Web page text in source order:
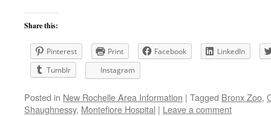
Share this:
Pinterest Print Facebook
LinkedIn
Tumblr
Instagram
Posted in New Rochelle Area Information | Tagged Bronx Zoo,
Shaughnessy, Montefiore Hospital | Leave a comment